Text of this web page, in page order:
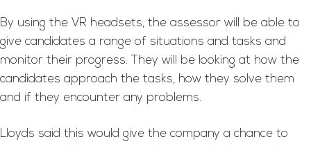
By using the VR headsets, the assessor will be able to
give candidates a range of situations and tasks and
monitor their progress. They will be looking at how the
candidates approach the tasks, how they solve them
and if they encounter any problems.
Lloyds said this would give the company a chance to